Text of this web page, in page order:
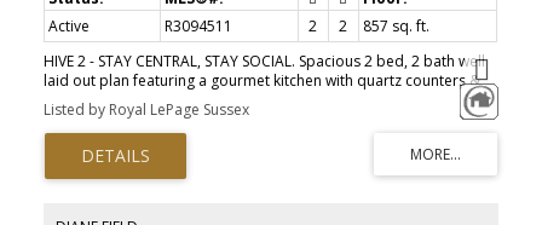
Active R3094511 2 2
857 sq. ft.
HIVE 2 - STAY CENTRAL, STAY SOCIAL. Spacious 2 bed, 2 bath well
laid out plan featuring a gourmet kitchen with quartz counters &
stainless steel Samsung appliances including gas range/oven,
refrigerator & dishwasher. This home is fitted with sleek fixtures &
thoughtful finishes. Generously sized primary bedroom with walk
in closet & ensuite! Full size front loading washer & dryer. Enjoy
having a gym, social room, meeting room, outdoor courtyard with
Listed by Royal LePage Sussex